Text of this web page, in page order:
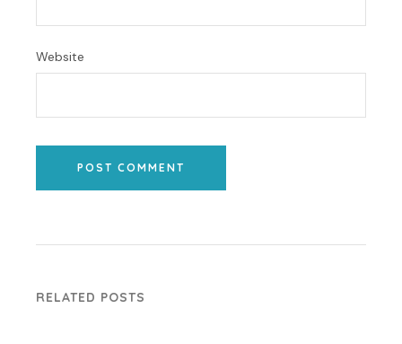
Website
POST COMMENT
RELATED POSTS